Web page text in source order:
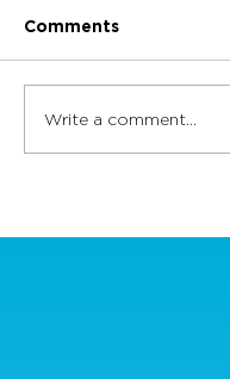
Comments
Write a comment...